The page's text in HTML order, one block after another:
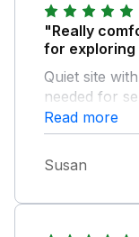
"Really
for exploring
Quiet site
needed for
slept really
wave no fan
but it didn't
again in the
Read more
Susan